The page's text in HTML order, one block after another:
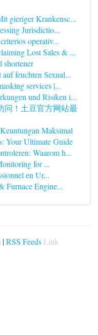
gieriger Krankensc...
Jurisdictio...
operativ...
Lost Sales & ...
shortener
feuchten Sexual...
services |...
und Risiken i...
问！土豆官方网站最
Maksimal
Your Ultimate Guide
Waarom h...
for ...
en Ur...
Furnace Engine...
|RSS Feeds Link